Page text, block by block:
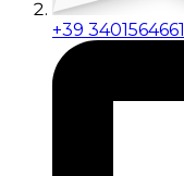
+39 3401564661